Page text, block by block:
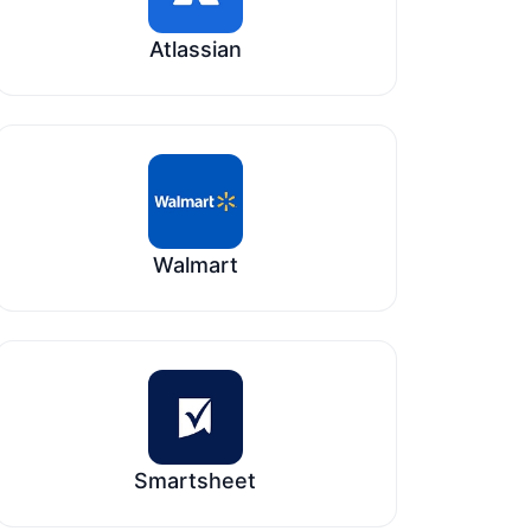
Atlassian
Walmart
Smartsheet